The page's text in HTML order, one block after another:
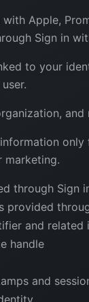
Apple,
Sign in
to your
marketing.
through Sign
provided
and
handle
and